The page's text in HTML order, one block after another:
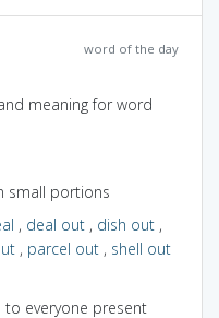
word of the day
meaning for word
small portions
, deal out , dish out ,
, parcel out , shell out
everyone present